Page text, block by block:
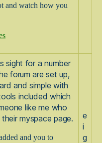
and watch how you
sight for a number
forum are set up,
and simple with
included which
like me who
myspace page.
and you to
e
i
g